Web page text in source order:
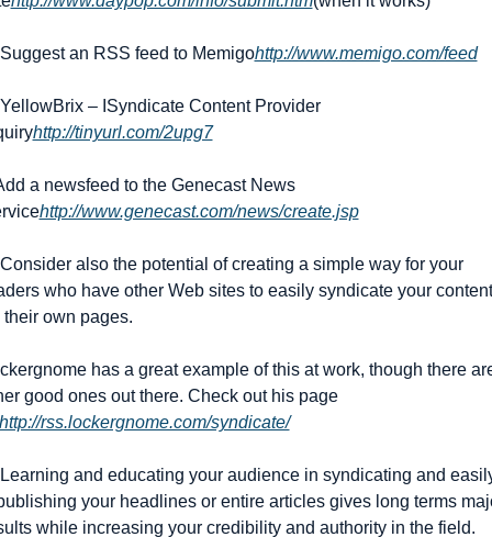
an RSS feed to Memigohttp://www.memigo.com/feed
– ISyndicate Content Provider
http://tinyurl.com/2upg7
a newsfeed to the Genecast News
http://www.genecast.com/news/create.jsp
also the potential of creating a simple way for your
who have other Web sites to easily syndicate your content
their own pages.
has a great example of this at work, though there
good ones out there. Check out his page
rss.lockergnome.com/syndicate/
and educating your audience in syndicating and
your headlines or entire articles gives long terms
while increasing your credibility and authority in the field.